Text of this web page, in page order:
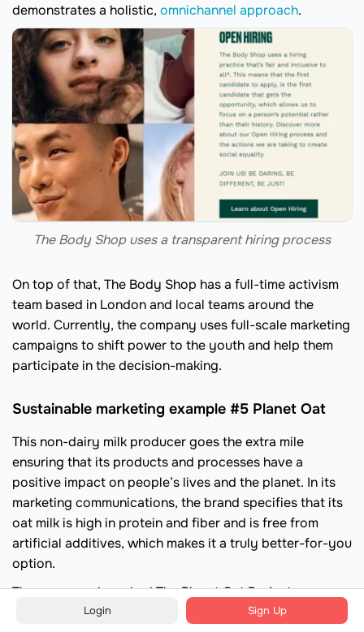
Login Sign Up
demonstrates a holistic, omnichannel approach.
The Body Shop uses a transparent hiring process
On top of that, The Body Shop has a full-time activism
team based in London and local teams around the
world. Currently, the company uses full-scale marketing
campaigns to shift power to the youth and help them
participate in the decision-making.
Sustainable marketing example #5 Planet Oat
This non-dairy milk producer goes the extra mile
ensuring that its products and processes have a
positive impact on people’s lives and the planet. In its
marketing communications, the brand specifies that its
oat milk is high in protein and fiber and is free from
artificial additives, which makes it a truly better-for-you
option.
The company launched The Planet Oat Project
supporting non-profit organizations that fight water